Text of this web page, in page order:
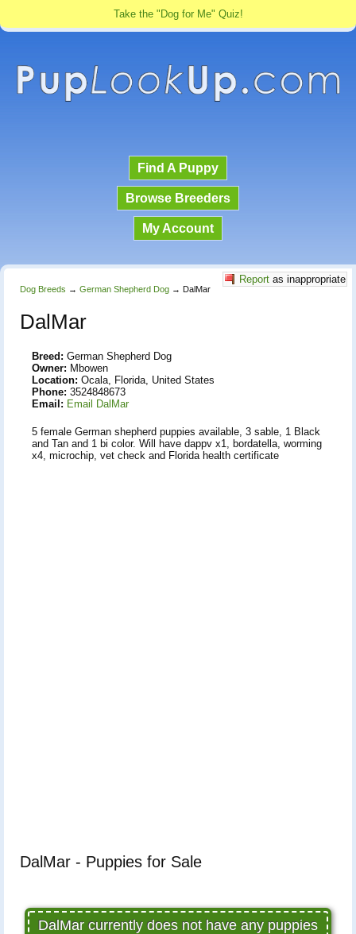
Take the "Dog for Me" Quiz!
Find A Puppy
Browse Breeders
My Account
Report as inappropriate
Dog Breeds → German Shepherd Dog → DalMar
DalMar
Breed: German Shepherd Dog
Owner: Mbowen
Location: Ocala, Florida, United States
Phone: 3524848673
Email: Email DalMar
5 female German shepherd puppies available, 3 sable, 1 Black
and Tan and 1 bi color. Will have dappv x1, bordatella, worming
x4, microchip, vet check and Florida health certificate
DalMar - Puppies for Sale
DalMar currently does not have any puppies